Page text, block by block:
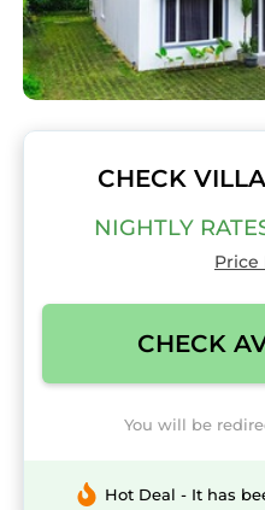
CHECK
NIGHTLY
Price
CHECK
You will be
Hot Deal - It has